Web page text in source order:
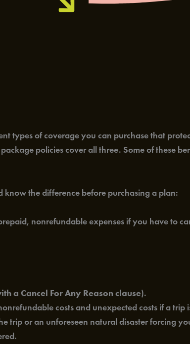
types of coverage you can purchase that
policies cover all three. Some of these
know the difference before purchasing a plan:
nonrefundable expenses if you have to
a Cancel For Any Reason clause).
costs and unexpected costs if a
trip or an unforeseen natural disaster forcing